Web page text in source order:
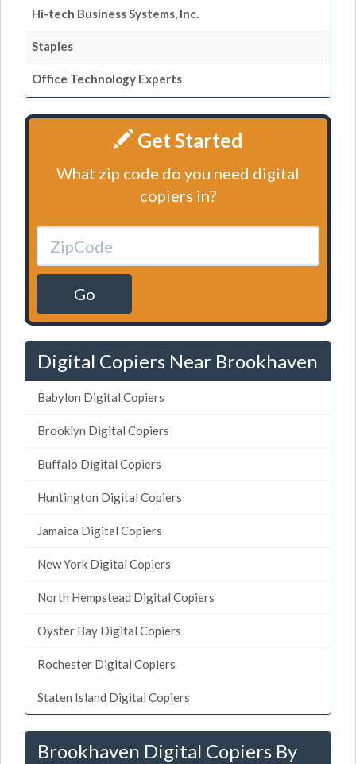
Hi-tech Business Systems, Inc.
Staples
Office Technology Experts
Get Started
What zip code do you need digital
copiers in?
Go
Digital Copiers Near Brookhaven
Babylon Digital Copiers
Brooklyn Digital Copiers
Buffalo Digital Copiers
Huntington Digital Copiers
Jamaica Digital Copiers
New York Digital Copiers
North Hempstead Digital Copiers
Oyster Bay Digital Copiers
Rochester Digital Copiers
Staten Island Digital Copiers
Brookhaven Digital Copiers By